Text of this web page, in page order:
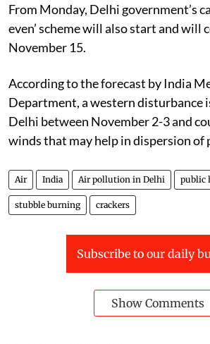
From Monday, Delhi government’s
even’ scheme will also start and will
November 15.
According to the forecast by India
Department, a western disturbance
Delhi between November 2-3 and
winds that may help in dispersion of
Air India Air pollution in Delhi public
stubble burning crackers
Subscribe to our daily
Show Comments